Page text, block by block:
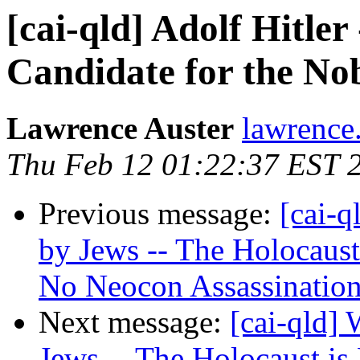
[cai-qld] Adolf Hitler
Candidate for the
Lawrence Auster
Thu Feb 12 01:22:37 EST
Previous message: [cai-
by Jews -- The
No Neocon
Next message: [cai-qld]